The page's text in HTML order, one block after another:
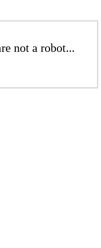
not a robot...